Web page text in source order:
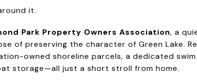
it.
Park Property Owners Association, a
of preserving the character of Green Lake.
owned shoreline parcels, a dedicated
storage—all just a short stroll from home.